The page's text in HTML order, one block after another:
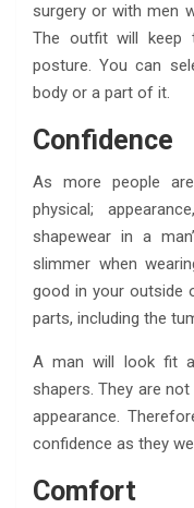
surgery or with men
The outfit will keep
posture. You can
body or a part of it.
Confidence
As more people
physical;
shapewear in a
slimmer when
good in your outside
parts, including the
A man will look fit
shapers. They are
appearance.
confidence as they
Comfort